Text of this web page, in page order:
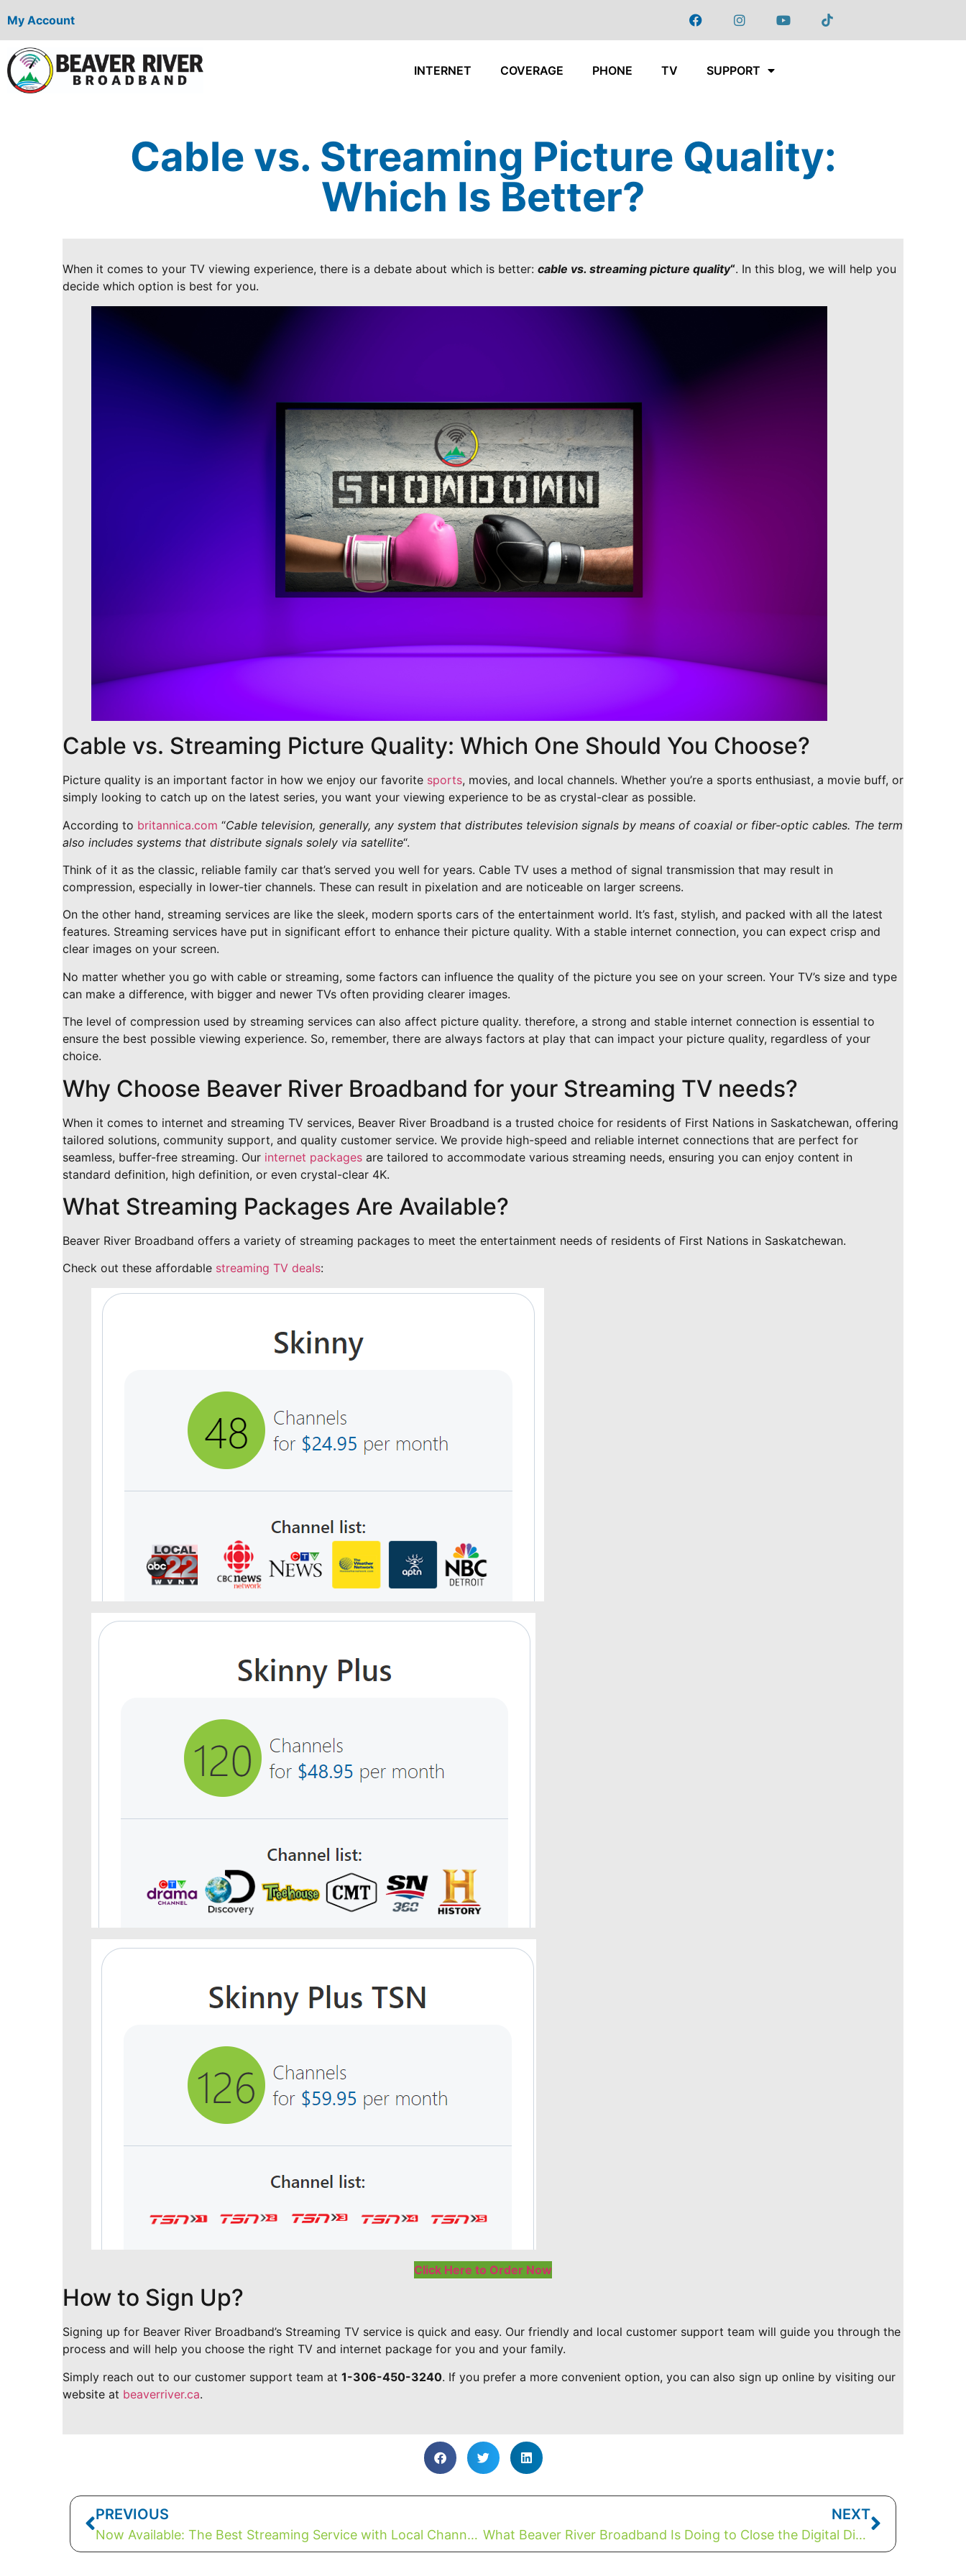
My Account
INTERNET COVERAGE PHONE TV SUPPORT
Cable vs. Streaming Picture Quality:
Which Is Better?
When it comes to your TV viewing experience, there is a debate about which is better: cable vs. streaming picture quality“. In this blog, we will help you
decide which option is best for you.
Cable vs. Streaming Picture Quality: Which One Should You Choose?
Picture quality is an important factor in how we enjoy our favorite sports, movies, and local channels. Whether you’re a sports enthusiast, a movie buff, or
simply looking to catch up on the latest series, you want your viewing experience to be as crystal-clear as possible.
According to britannica.com “Cable television, generally, any system that distributes television signals by means of coaxial or fiber-optic cables. The term
also includes systems that distribute signals solely via satellite“.
Think of it as the classic, reliable family car that’s served you well for years. Cable TV uses a method of signal transmission that may result in
compression, especially in lower-tier channels. These can result in pixelation and are noticeable on larger screens.
On the other hand, streaming services are like the sleek, modern sports cars of the entertainment world. It’s fast, stylish, and packed with all the latest
features. Streaming services have put in significant effort to enhance their picture quality. With a stable internet connection, you can expect crisp and
clear images on your screen.
No matter whether you go with cable or streaming, some factors can influence the quality of the picture you see on your screen. Your TV’s size and type
can make a difference, with bigger and newer TVs often providing clearer images.
The level of compression used by streaming services can also affect picture quality. therefore, a strong and stable internet connection is essential to
ensure the best possible viewing experience. So, remember, there are always factors at play that can impact your picture quality, regardless of your
choice.
Why Choose Beaver River Broadband for your Streaming TV needs?
When it comes to internet and streaming TV services, Beaver River Broadband is a trusted choice for residents of First Nations in Saskatchewan, offering
tailored solutions, community support, and quality customer service. We provide high-speed and reliable internet connections that are perfect for
seamless, buffer-free streaming. Our internet packages are tailored to accommodate various streaming needs, ensuring you can enjoy content in
standard definition, high definition, or even crystal-clear 4K.
What Streaming Packages Are Available?
Beaver River Broadband offers a variety of streaming packages to meet the entertainment needs of residents of First Nations in Saskatchewan.
Check out these affordable streaming TV deals:
Click Here to Order Now
How to Sign Up?
Signing up for Beaver River Broadband’s Streaming TV service is quick and easy. Our friendly and local customer support team will guide you through the
process and will help you choose the right TV and internet package for you and your family.
Simply reach out to our customer support team at 1-306-450-3240. If you prefer a more convenient option, you can also sign up online by visiting our
website at beaverriver.ca.
PREVIOUS
Now Available: The Best Streaming Service with Local Channels For First Nations SK
NEXT
What Beaver River Broadband Is Doing to Close the Digital Divide In Canada (Saskatchewan)